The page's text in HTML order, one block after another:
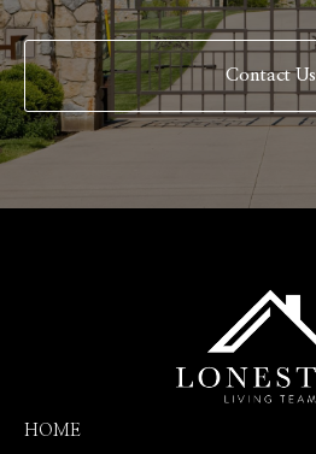
Contact Us
HOME